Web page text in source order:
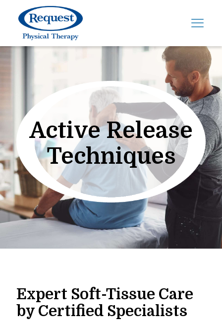
Active Release
Techniques
Expert Soft-Tissue Care
by Certified Specialists